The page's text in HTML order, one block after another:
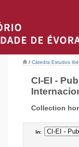
/ Cátedra Estudos
CI-EI -
Collection
In: